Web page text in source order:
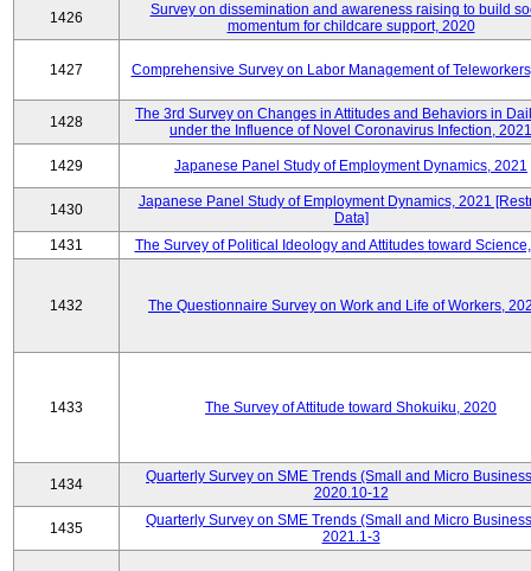
1426
Survey on dissemination and awareness raising to build
momentum for childcare support, 2020
1427 Comprehensive Survey on Labor Management of
1428
The 3rd Survey on Changes in Attitudes and Behaviors in
under the Influence of Novel Coronavirus Infection, 2021
1429 Japanese Panel Study of Employment Dynamics, 2021
1430
Japanese Panel Study of Employment Dynamics, 2021
Data]
1431
The Survey of Political Ideology and Attitudes toward
1432 The Questionnaire Survey on Work and Life of Workers,
1433 The Survey of Attitude toward Shokuiku, 2020
1434
Quarterly Survey on SME Trends (Small and Micro
2020.10-12
1435
Quarterly Survey on SME Trends (Small and Micro
2021.1-3